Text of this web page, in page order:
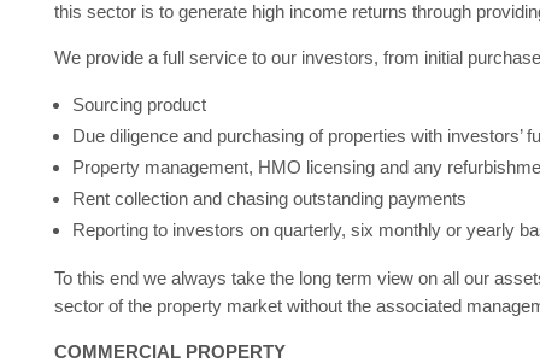
this sector is to generate high income returns through
We provide a full service to our investors, from initial
Sourcing product
Due diligence and purchasing of properties with
Property management, HMO licensing and any
Rent collection and chasing outstanding payments
Reporting to investors on quarterly, six monthly or yearly
To this end we always take the long term view on all our
sector of the property market without the associated
COMMERCIAL PROPERTY